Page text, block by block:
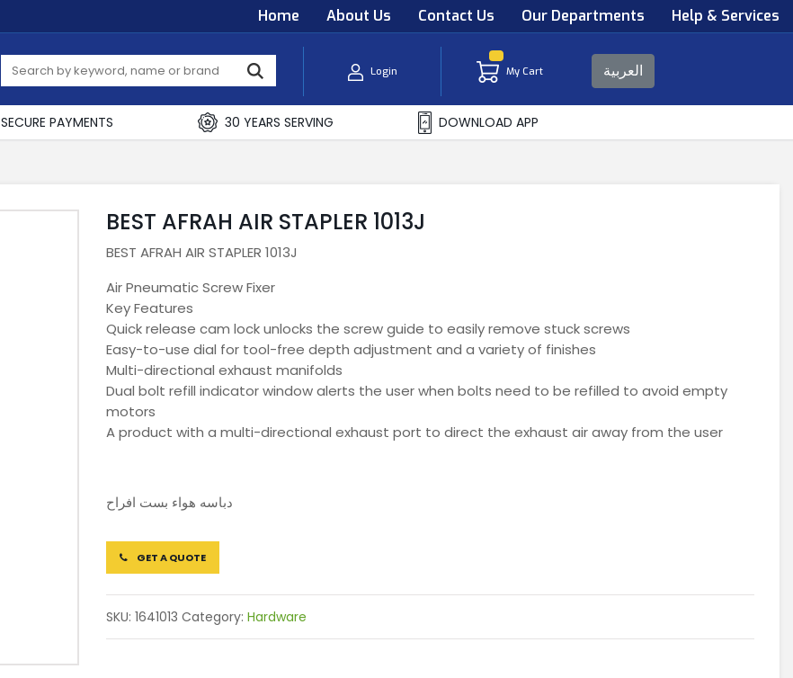
Home About Us Contact Us Our Departments Help & Services
Login My Cart العربية
SECURE PAYMENTS 30 YEARS SERVING DOWNLOAD APP
BEST AFRAH AIR STAPLER 1013J
BEST AFRAH AIR STAPLER 1013J
Air Pneumatic Screw Fixer
Key Features
Quick release cam lock unlocks the screw guide to easily remove stuck screws
Easy-to-use dial for tool-free depth adjustment and a variety of finishes
Multi-directional exhaust manifolds
Dual bolt refill indicator window alerts the user when bolts need to be refilled to avoid empty
motors
A product with a multi-directional exhaust port to direct the exhaust air away from the user
دباسه هواء بست افراح
GET A QUOTE
SKU: 1641013 Category: Hardware